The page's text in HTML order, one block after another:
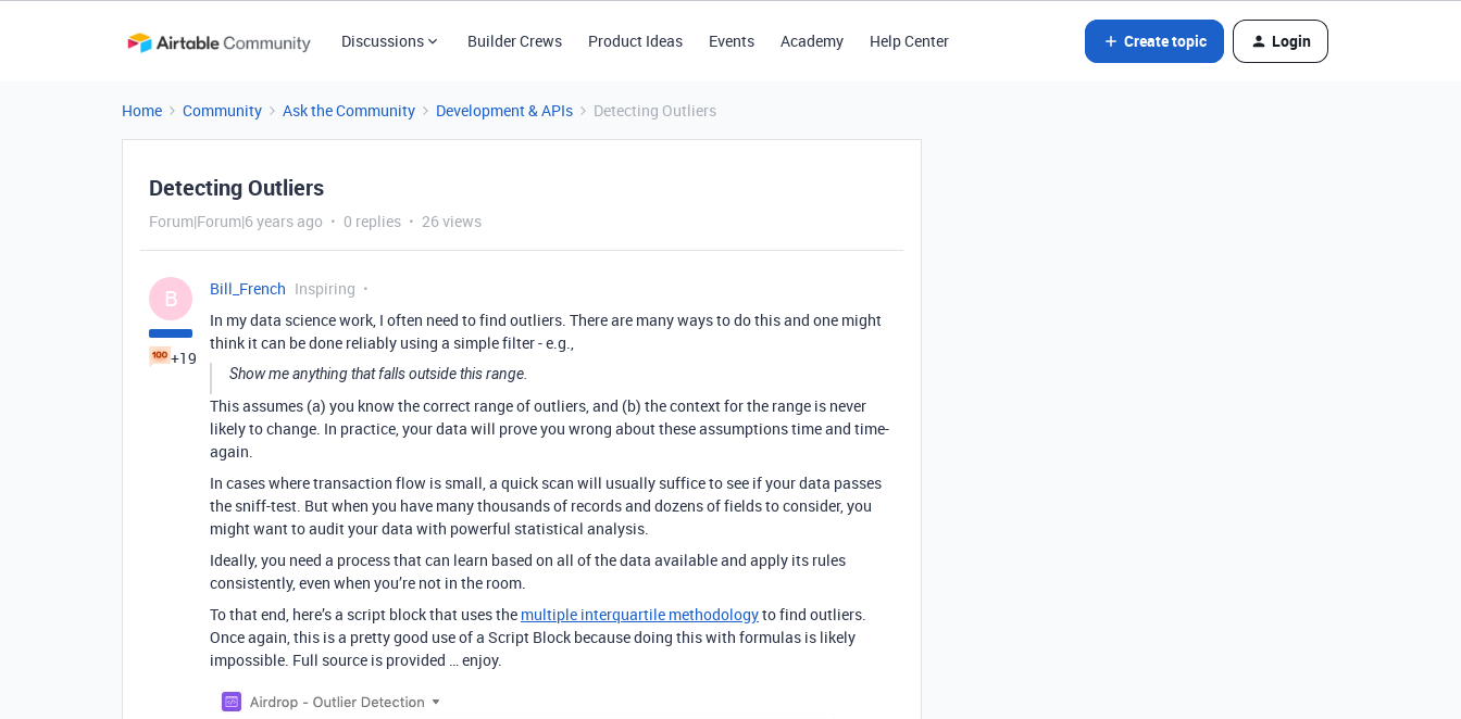
Discussions Builder Crews Product Ideas Events Academy Help Center Create topic Login
Home Community Ask the Community Development & APIs Detecting Outliers
Detecting Outliers
Forum|Forum|6 years ago 0 replies 26 views
B
+19
Bill_French Inspiring
In my data science work, I often need to find outliers. There are many ways to do this and one might
think it can be done reliably using a simple filter - e.g.,
Show me anything that falls outside this range.
This assumes (a) you know the correct range of outliers, and (b) the context for the range is never
likely to change. In practice, your data will prove you wrong about these assumptions time and time-
again.
In cases where transaction flow is small, a quick scan will usually suffice to see if your data passes
the sniff-test. But when you have many thousands of records and dozens of fields to consider, you
might want to audit your data with powerful statistical analysis.
Ideally, you need a process that can learn based on all of the data available and apply its rules
consistently, even when you’re not in the room.
To that end, here’s a script block that uses the multiple interquartile methodologyto find outliers.
Once again, this is a pretty good use of a Script Block because doing this with formulas is likely
impossible. Full source is provided … enjoy.